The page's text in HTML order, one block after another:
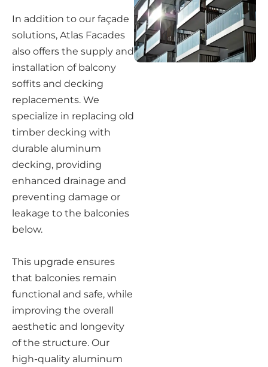
In addition to our façade
solutions, Atlas Facades
also offers the supply and
installation of balcony
soffits and decking
replacements. We
specialize in replacing old
timber decking with
durable aluminum
decking, providing
enhanced drainage and
preventing damage or
leakage to the balconies
below.
This upgrade ensures
that balconies remain
functional and safe, while
improving the overall
aesthetic and longevity
of the structure. Our
high-quality aluminum